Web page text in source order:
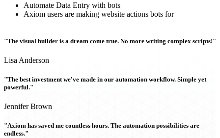
Automate Data Entry with bots
Axiom users are making website actions bots for
"The visual builder is a dream come true. No more writing complex scripts!"
Lisa Anderson
"The best investment we've made in our automation workflow. Simple yet
powerful."
Jennifer Brown
"Axiom has saved me countless hours. The automation possibilities are
endless."